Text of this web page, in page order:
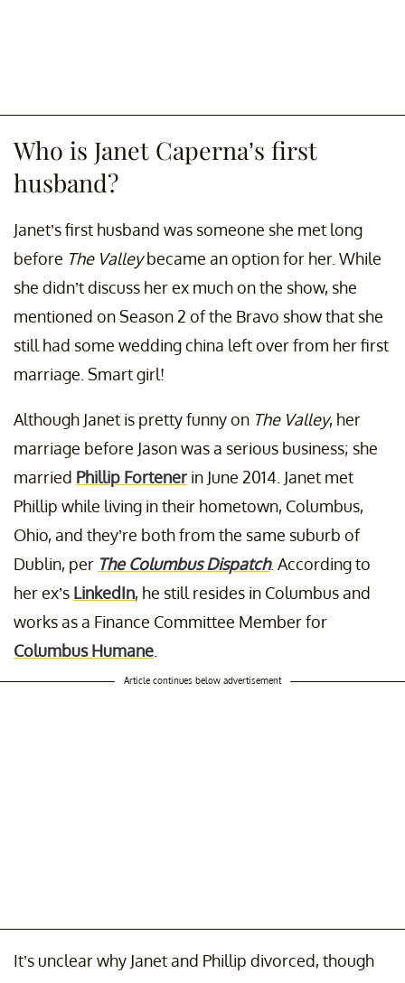
Who is Janet Caperna’s first
husband?
Janet’s first husband was someone she met long
before The Valleybecame an option for her. While
she didn’t discuss her ex much on the show, she
mentioned on Season 2 of the Bravo show that she
still had some wedding china left over from her first
marriage. Smart girl!
Although Janet is pretty funny on The Valley, her
marriage before Jason was a serious business; she
married Phillip Fortener in June 2014. Janet met
Phillip while living in their hometown, Columbus,
Ohio, and they’re both from the same suburb of
Dublin, per The Columbus Dispatch. According to
her ex’s LinkedIn, he still resides in Columbus and
works as a Finance Committee Member for
Columbus Humane
Article continues below advertisement
It’s unclear why Janet and Phillip divorced, though